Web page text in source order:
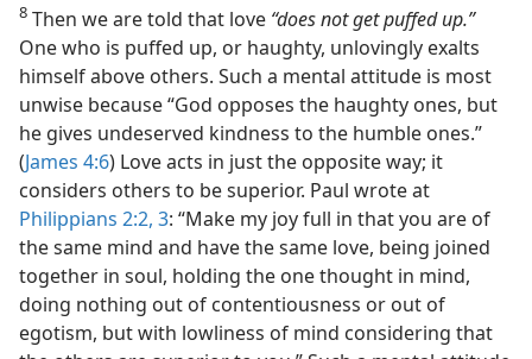
8 Then we are told that love “does not get puffed up.”
One who is puffed up, or haughty, unlovingly exalts
himself above others. Such a mental attitude is most
unwise because “God opposes the haughty ones, but
he gives undeserved kindness to the humble ones.”
(James 4:6) Love acts in just the opposite way; it
considers others to be superior. Paul wrote at
Philippians 2:2, 3: “Make my joy full in that you are of
the same mind and have the same love, being joined
together in soul, holding the one thought in mind,
doing nothing out of contentiousness or out of
egotism, but with lowliness of mind considering that